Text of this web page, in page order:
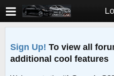
Sign Up! To view all
additional cool features